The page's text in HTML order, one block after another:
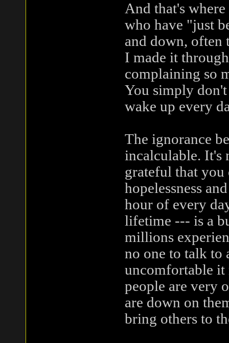
And that's
who have "just
and down,
I made it
complaining so
You simply
wake up every
The ignorance
incalculable. It's
grateful that
hopelessness
hour of every
lifetime --- is a
millions
no one to talk to
uncomfortable it
people are very
are down on
bring others to